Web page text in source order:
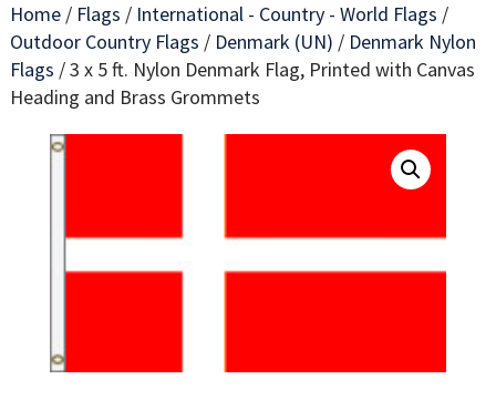
Home/ Flags / International - Country - World Flags /
Outdoor Country Flags / Denmark (UN) / Denmark Nylon
Flags /3 x 5 ft. Nylon Denmark Flag, Printed with Canvas
Heading and Brass Grommets